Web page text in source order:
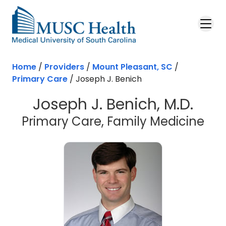
Skip to main content
Home / Providers / Mount Pleasant, SC /
Primary Care / Joseph J. Benich
Joseph J. Benich, M.D.
Primary Care, Family Medicine